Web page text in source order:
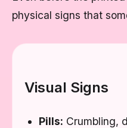
physical signs that
Visual Signs
Pills: Crumbling,